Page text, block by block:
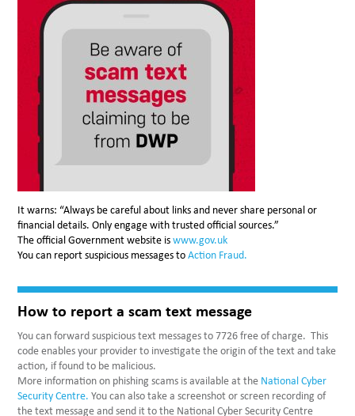
It warns: “Always be careful about links and never share personal or
financial details. Only engage with trusted official sources.”
The official Government website iswww.gov.uk
You can report suspicious messages toAction Fraud.
How to report a scam text message
You can forward suspicious text messages to 7726 free of charge. This
code enables your provider to investigate the origin of the text and take
action, if found to be malicious.
More information on phishing scams is available at the National Cyber
Security Centre. You can also take a screenshot or screen recording of
the text message and send it to the National Cyber Security Centre